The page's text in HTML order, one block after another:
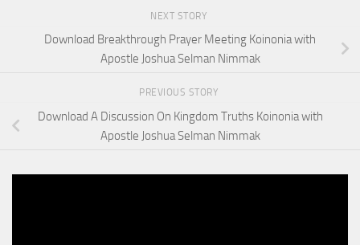
NEXT STORY
Download Breakthrough Prayer Meeting Koinonia with
Apostle Joshua Selman Nimmak
PREVIOUS STORY
Download A Discussion On Kingdom Truths Koinonia with
Apostle Joshua Selman Nimmak